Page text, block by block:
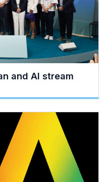
and AI stream